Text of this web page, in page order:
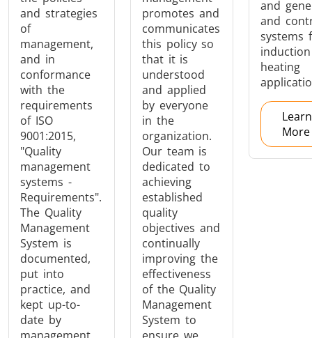
Aerospace Automotive
Data
AI
Fastener Green Energy
Metal tools Semiconductor
and strategies
of
management,
and in
conformance
with the
requirements
of ISO
9001:2015,
"Quality
management
systems -
Requirements".
The Quality
Management
System is
documented,
put into
practice, and
kept up-to-
date by
management
promotes and
communicates
this policy so
that it is
understood
and applied
by everyone
in the
organization.
Our team is
dedicated to
achieving
established
quality
objectives and
continually
improving the
effectiveness
of the Quality
Management
System to
ensure we
and
and
systems
induction
heating
Learn
More